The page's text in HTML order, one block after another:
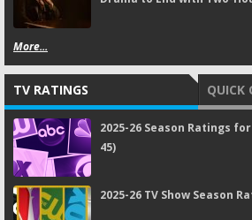
More...
TV RATINGS QUICK
2025-26 Season Ratings
45)
2025-26 TV Show Season